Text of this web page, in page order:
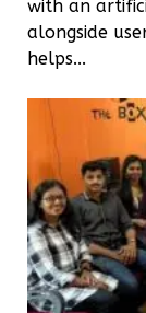
with an
alongside
helps...